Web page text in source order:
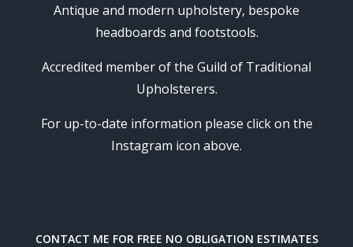
Antique and modern upholstery, bespoke
headboards and footstools.
Accredited member of the Guild of Traditional
Upholsterers.
For up-to-date information please click on the
Instagram icon above.
CONTACT ME FOR FREE NO OBLIGATION ESTIMATES